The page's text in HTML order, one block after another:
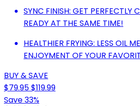
SYNC FINISH: GET PERFECTLY
READY AT THE SAME TIME!
HEALTHIER FRYING: LESS OIL
ENJOYMENT OF YOUR
BUY & SAVE
$79.95$119.99
Save 33%